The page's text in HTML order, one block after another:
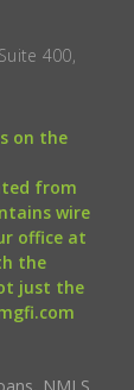
400,
on the
from
wire
office at
the
just the
NMLS